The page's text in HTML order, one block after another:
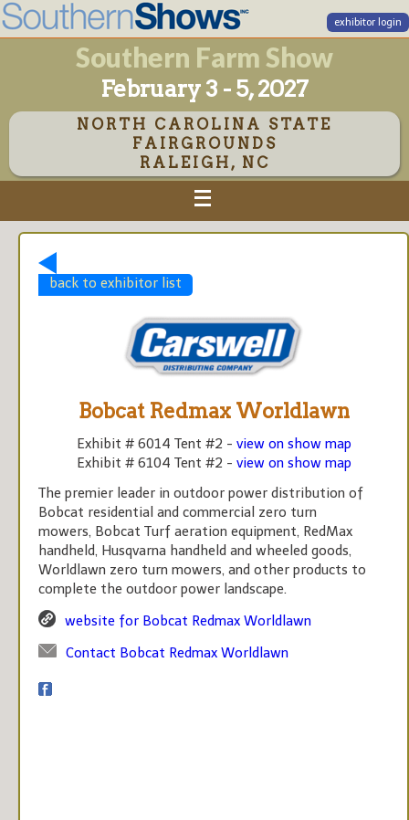
exhibitor login
Southern Farm Show
February 3 - 5, 2027
NORTH CAROLINA STATE
FAIRGROUNDS
RALEIGH, NC
back to exhibitor list
Bobcat Redmax Worldlawn
Exhibit # 6014 Tent #2 - view on show map
Exhibit # 6104 Tent #2 - view on show map
The premier leader in outdoor power distribution of
Bobcat residential and commercial zero turn
mowers, Bobcat Turf aeration equipment, RedMax
handheld, Husqvarna handheld and wheeled goods,
Worldlawn zero turn mowers, and other products to
complete the outdoor power landscape.
website for Bobcat Redmax Worldlawn
Contact Bobcat Redmax Worldlawn